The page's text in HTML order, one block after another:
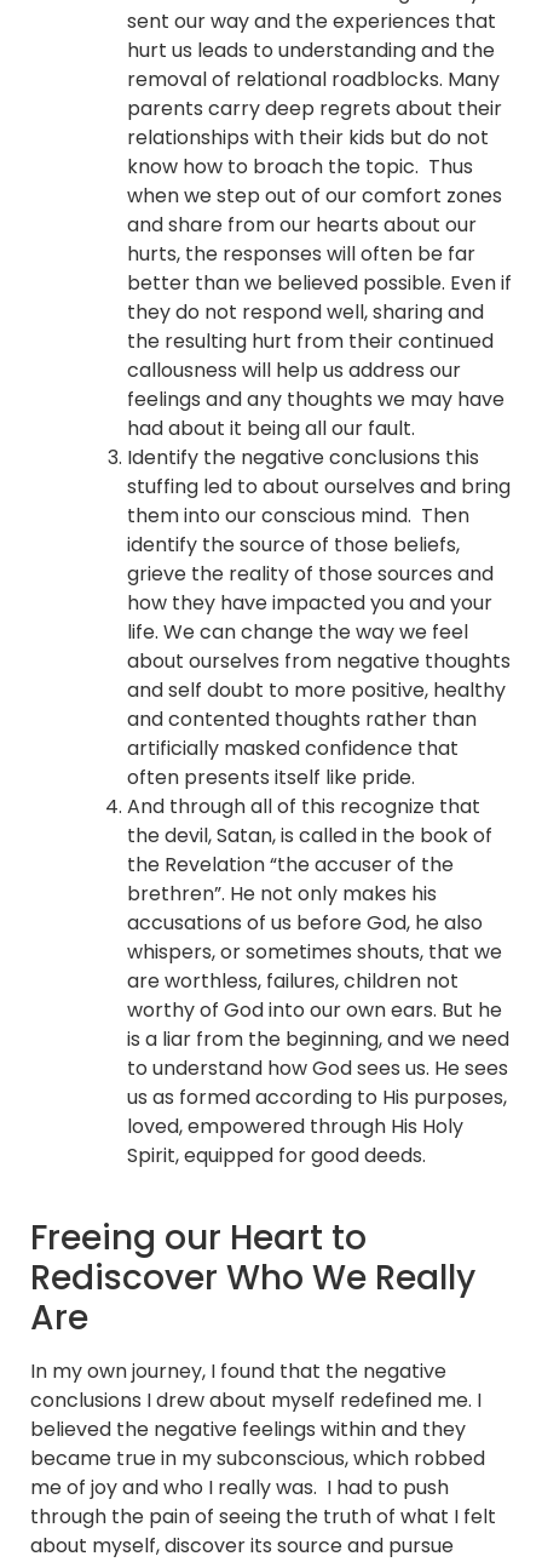
sent our way and the experiences that
hurt us leads to understanding and the
removal of relational roadblocks. Many
parents carry deep regrets about their
relationships with their kids but do not
know how to broach the topic. Thus
when we step out of our comfort zones
and share from our hearts about our
hurts, the responses will often be far
better than we believed possible. Even if
they do not respond well, sharing and
the resulting hurt from their continued
callousness will help us address our
feelings and any thoughts we may have
had about it being all our fault.
Identify the negative conclusions this
stuffing led to about ourselves and bring
them into our conscious mind. Then
identify the source of those beliefs,
grieve the reality of those sources and
how they have impacted you and your
life. We can change the way we feel
about ourselves from negative thoughts
and self doubt to more positive, healthy
and contented thoughts rather than
artificially masked confidence that
often presents itself like pride.
And through all of this recognize that
the devil, Satan, is called in the book of
the Revelation “the accuser of the
brethren”. He not only makes his
accusations of us before God, he also
whispers, or sometimes shouts, that we
are worthless, failures, children not
worthy of God into our own ears. But he
is a liar from the beginning, and we need
to understand how God sees us. He sees
us as formed according to His purposes,
loved, empowered through His Holy
Spirit, equipped for good deeds.
Freeing our Heart to
Rediscover Who We Really
Are
In my own journey, I found that the negative
conclusions I drew about myself redefined me. I
believed the negative feelings within and they
became true in my subconscious, which robbed
me of joy and who I really was. I had to push
through the pain of seeing the truth of what I felt
about myself, discover its source and pursue